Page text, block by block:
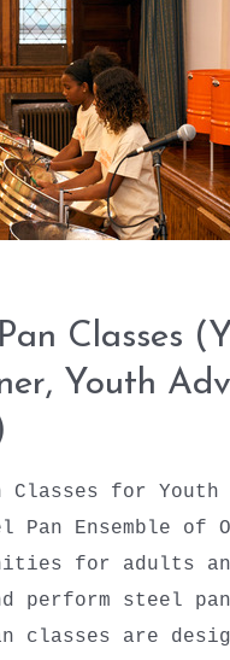
Classes
Youth
Classes for Youth
Pan Ensemble of
for adults
perform steel
classes are